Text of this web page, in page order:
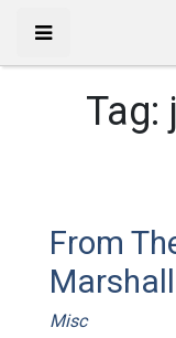
Tag:
From
Marshall
Misc